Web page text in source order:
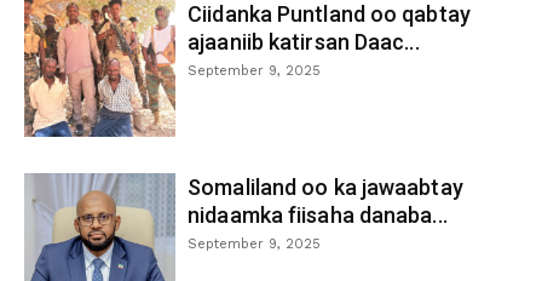
Ciidanka Puntland oo qabtay
ajaaniib katirsan Daac...
September 9, 2025
Somaliland oo ka jawaabtay
nidaamka fiisaha danaba...
September 9, 2025